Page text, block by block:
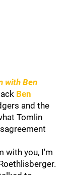
with Ben
Ben
and the
Tomlin
with you, I'm